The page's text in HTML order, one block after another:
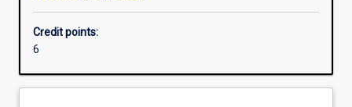
Additional information
Credit points:
6